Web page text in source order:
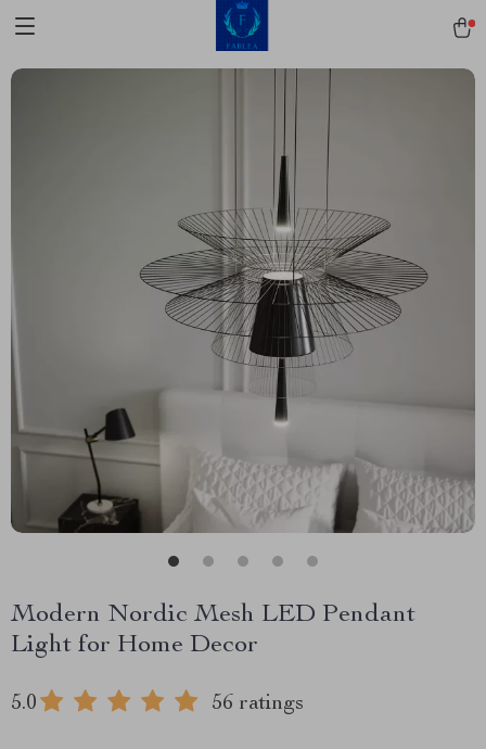
Modern Nordic Mesh LED Pendant
Light for Home Decor
5.0 56 ratings